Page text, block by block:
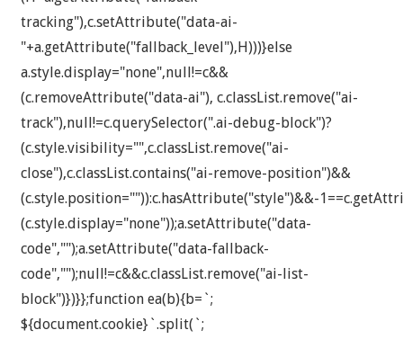
tracking"),c.setAttribute("data-ai-
"+a.getAttribute("fallback_level"),H)))}else
a.style.display="none",null!=c&&
(c.removeAttribute("data-ai"), c.classList.remove("ai-
track"),null!=c.querySelector(".ai-debug-block")?
(c.style.visibility="",c.classList.remove("ai-
close"),c.classList.contains("ai-remove-position")&&
(c.style.position="")):c.hasAttribute("style")&&-
(c.style.display="none"));a.setAttribute("data-
code","");a.setAttribute("data-fallback-
code","");null!=c&&c.classList.remove("ai-list-
block")})}};function ea(b){b=`;
${document.cookie}`.split(`;